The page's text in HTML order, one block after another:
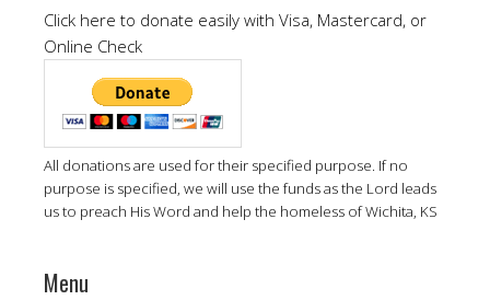
Click here to donate easily with Visa, Mastercard, or
Online Check
All donations are used for their specified purpose. If no
purpose is specified, we will use the funds as the Lord leads
us to preach His Word and help the homeless of Wichita, KS
Menu